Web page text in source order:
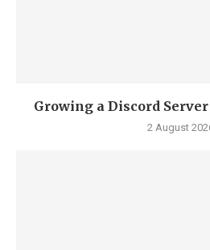
Growing a Discord Server
2 August